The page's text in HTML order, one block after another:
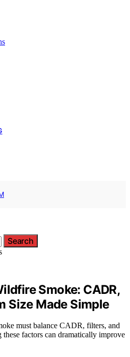
Search
Smoke: CADR,
Size Made Simple
must balance CADR, filters, and
these factors can dramatically improve